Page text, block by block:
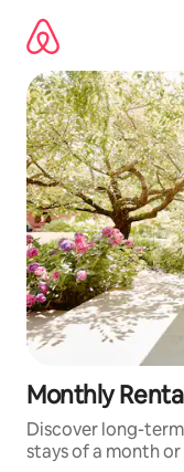
content
Monthly
Discover long-
stays of a month